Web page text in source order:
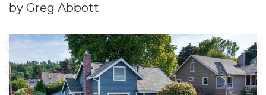
by Greg Abbott